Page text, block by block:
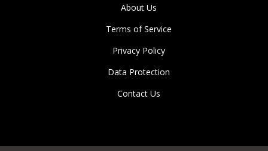
About Us
Terms of Service
Privacy Policy
Data Protection
Contact Us